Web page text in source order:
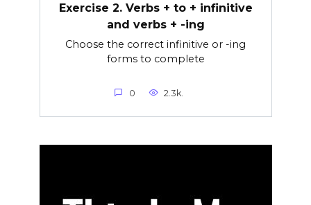
Exercise 2. Verbs + to + infinitive
and verbs + -ing
Choose the correct infinitive or -ing
forms to complete
0 2.3k.